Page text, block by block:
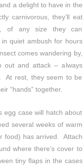
a delight to have in the
carnivorous, they’ll eat
of any size they can
quiet ambush for hours
comes wandering by,
out and attack – always
At rest, they seem to be
“hands” together.
egg case will hatch about
several weeks of warm
food) has arrived. Attach
where there’s cover to
tiny flaps in the cases